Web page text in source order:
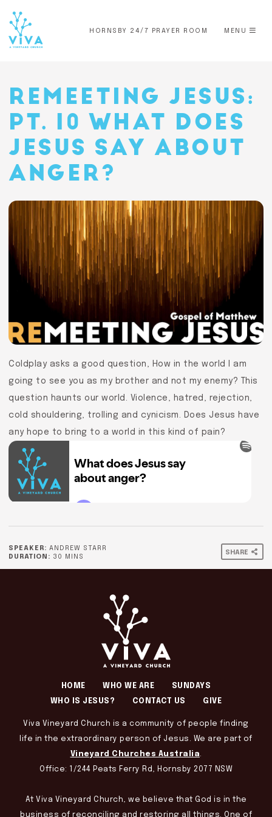
HORNSBY 24/7 PRAYER ROOM MENU
REMEETING JESUS:
PT. 10 WHAT DOES
JESUS SAY ABOUT
ANGER?
Coldplay asks a good question, How in the world I am
going to see you as my brother and not my enemy? This
question haunts our world. Violence, hatred, rejection,
cold shouldering, trolling and cynicism. Does Jesus have
any hope to bring to a world in this kind of pain?
SPEAKER: ANDREW STARR
DURATION: 30 MINS
SHARE
HOME WHO WE ARE
SUNDAYS
WHO IS JESUS?
CONTACT US GIVE
Viva Vineyard Church is a community of people finding
life in the extraordinary person of Jesus. We are part of
Vineyard Churches Australia.
Office: 1/244 Peats Ferry Rd, Hornsby 2077 NSW
At Viva Vineyard Church, we believe that God is in the
business of reconciling and restoring all things. One of